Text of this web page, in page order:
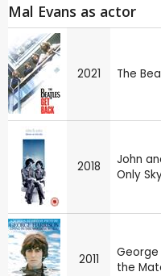
Mal Evans as actor
2021 The
2018
John
Only
2011
George
the